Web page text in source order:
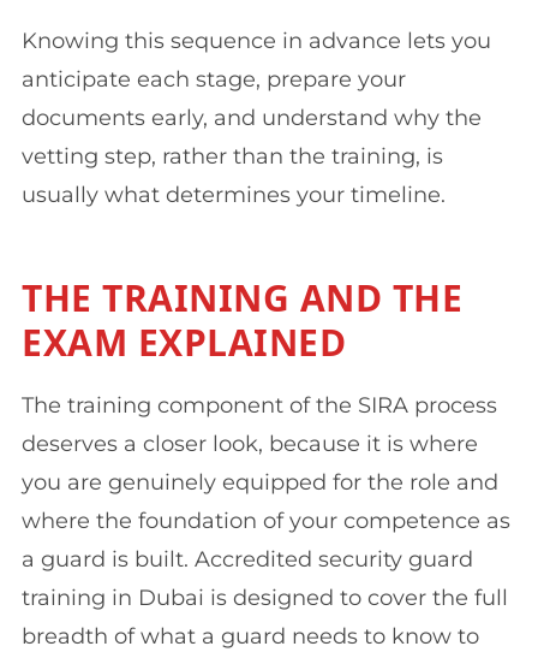
Knowing this sequence in advance lets you
anticipate each stage, prepare your
documents early, and understand why the
vetting step, rather than the training, is
usually what determines your timeline.
THE TRAINING AND THE
EXAM EXPLAINED
The training component of the SIRA process
deserves a closer look, because it is where
you are genuinely equipped for the role and
where the foundation of your competence as
a guard is built. Accredited security guard
training in Dubai is designed to cover the full
breadth of what a guard needs to know to